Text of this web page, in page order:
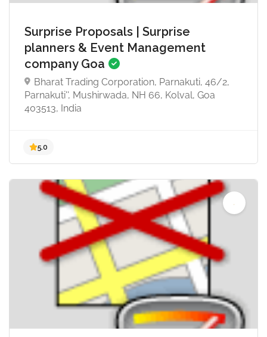
4.8
Surprise Proposals | Surprise
planners & Event Management
company Goa
Bharat Trading Corporation, Parnakuti, 46/2,
Parnakuti'', Mushirwada, NH 66, Kolval, Goa
403513, India